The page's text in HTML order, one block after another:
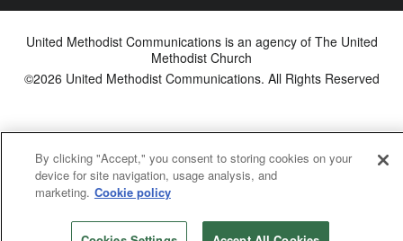
United Methodist Communications is an agency of The United
Methodist Church
©2026 United Methodist Communications. All Rights Reserved
By clicking "Accept," you consent to storing cookies on your
device for site navigation, usage analysis, and
marketing. Cookie policy